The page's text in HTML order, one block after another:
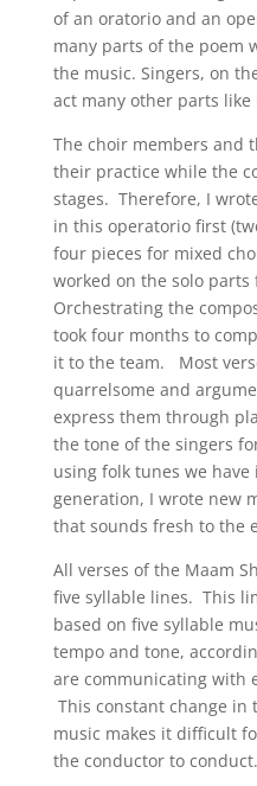
of an oratorio and an
many parts of the poem
the music. Singers, on
act many other parts like
The choir members and
their practice while the
stages. Therefore, I
in this operatorio first
four pieces for mixed
worked on the solo parts
Orchestrating the
took four months to
it to the team. Most
quarrelsome and
express them through
the tone of the singers
using folk tunes we
generation, I wrote new
that sounds fresh to the
All verses of the Maam
five syllable lines. This
based on five syllable
tempo and tone,
are communicating with
This constant change
music makes it difficult
the conductor to conduct.